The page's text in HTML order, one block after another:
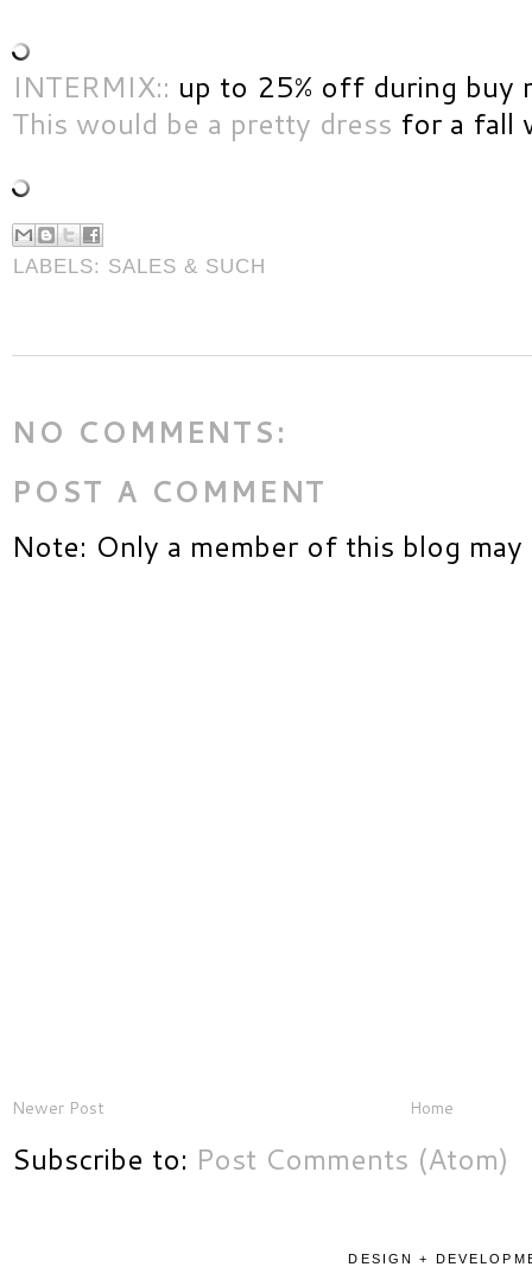
INTERMIX:: up to 25% off during buy
This would be a pretty dress for a fall
LABELS: SALES & SUCH
NO COMMENTS:
POST A COMMENT
Note: Only a member of this blog
Newer Post Home
Subscribe to: Post Comments (Atom)
DESIGN +